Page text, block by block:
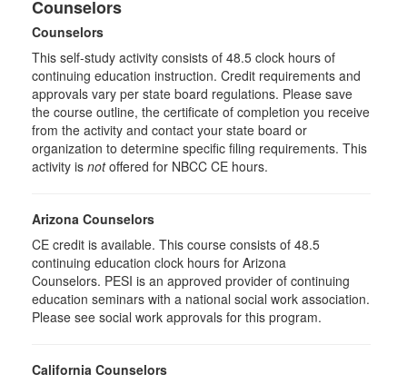
Counselors
Counselors
This self-study activity consists of 48.5 clock hours of
continuing education instruction. Credit requirements and
approvals vary per state board regulations. Please save
the course outline, the certificate of completion you receive
from the activity and contact your state board or
organization to determine specific filing requirements. This
activity is notoffered for NBCC CE hours.
Arizona Counselors
CE credit is available. This course consists of 48.5
continuing education clock hours for Arizona
Counselors. PESI is an approved provider of continuing
education seminars with a national social work association.
Please see social work approvals for this program.
California Counselors